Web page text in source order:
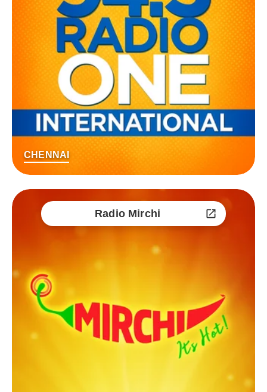
CHENNAI
Radio Mirchi